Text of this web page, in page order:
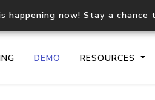
happening now! Stay a
DEMO RESOURCES